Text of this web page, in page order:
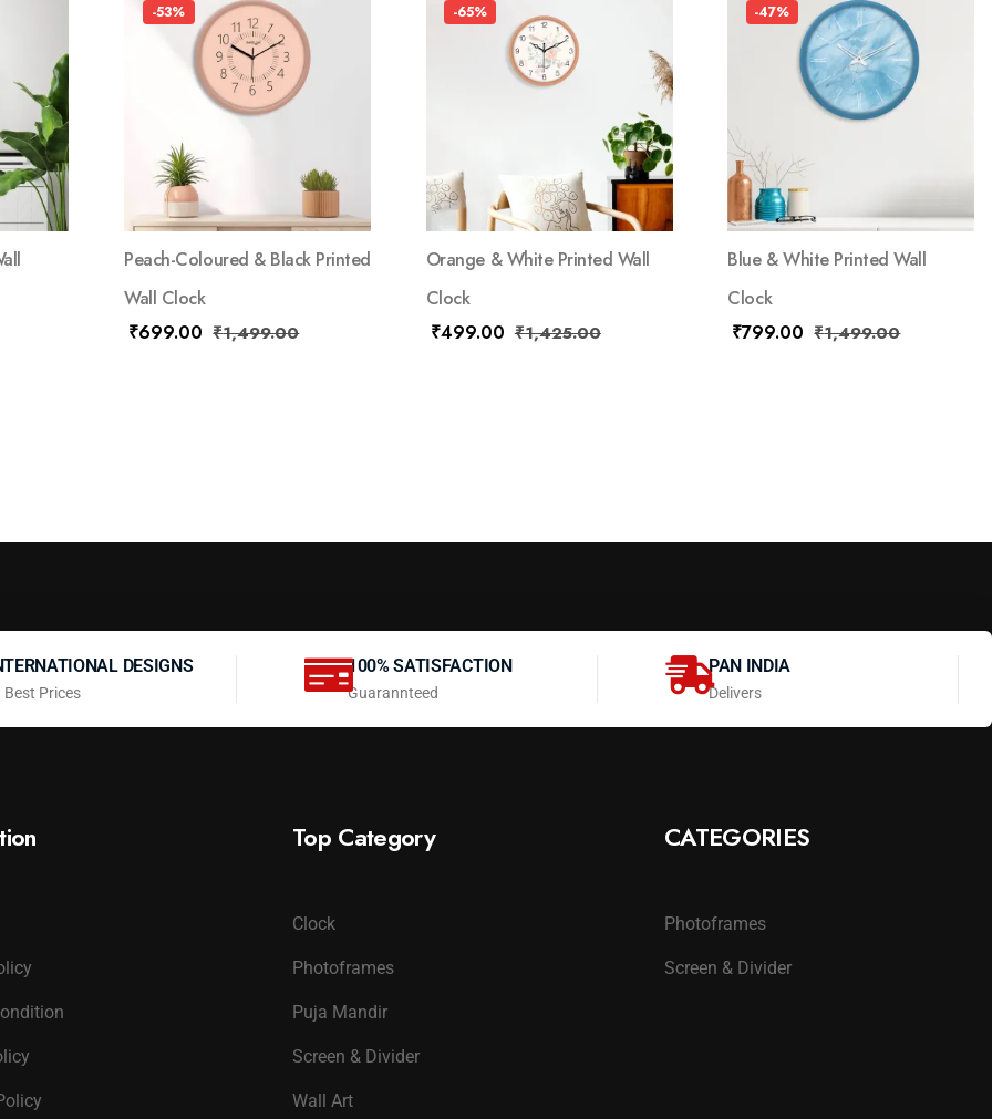
-53%
Peach-Coloured & Black Printed
Wall Clock
₹699.00 ₹1,499.00
-65%
Orange & White Printed Wall
Clock
₹499.00 ₹1,425.00
-47%
Blue & White Printed Wall
Clock
₹799.00 ₹1,499.00
DESIGNS
Best Prices
100% SATISFACTION
Guarannteed
PAN INDIA
Delivers
Top Category
Clock
Photoframes
Puja Mandir
Screen & Divider
Wall Art
CATEGORIES
Photoframes
Screen & Divider